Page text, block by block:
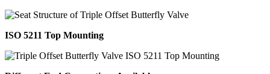
ISO 5211 Top Mounting